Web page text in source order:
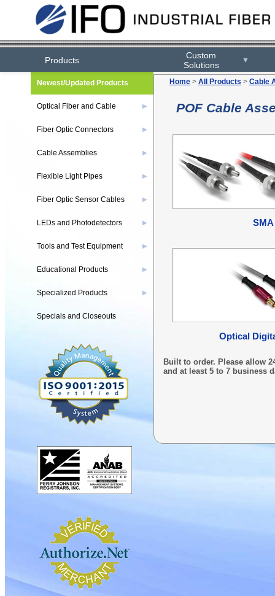
Products
Custom
Solutions
▼
Home > All Products > Cable
POF Cable
SMA
Optical
Built to order. Please allow
and at least 5 to 7 business
Newest/Updated Products
Optical Fiber and Cable ▶
Fiber Optic Connectors ▶
Cable Assemblies ▶
Flexible Light Pipes ▶
Fiber Optic Sensor Cables ▶
LEDs and Photodetectors ▶
Tools and Test Equipment ▶
Educational Products ▶
Specialized Products ▶
Specials and Closeouts